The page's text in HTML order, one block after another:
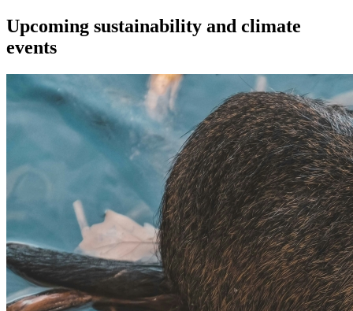
Upcoming sustainability and climate
events